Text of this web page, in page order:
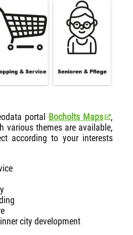
portal Bocholts Maps
,
various themes are available,
according to your interests
city development